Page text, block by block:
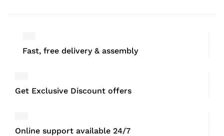
Fast, free delivery & assembly
Get Exclusive Discount offers
Online support available 24/7